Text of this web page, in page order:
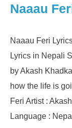
Naaau
Naaau Feri
Lyrics in Nepali
by Akash
how the life is
Feri Artist :
Language :